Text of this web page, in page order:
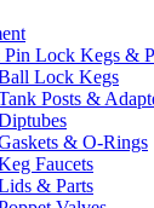
Lock Kegs &
Lock Kegs
Posts &
& O-Rings
Faucets
& Parts